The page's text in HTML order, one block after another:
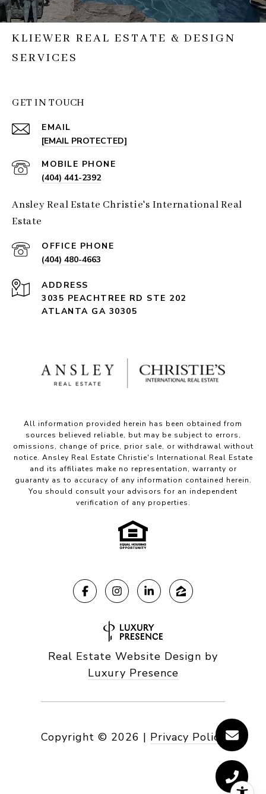
KLIEWER REAL ESTATE & DESIGN
SERVICES
GET IN TOUCH
EMAIL
[EMAIL PROTECTED]
(404) 441-2392
Ansley Real Estate Christie's International Real
Estate
(404) 480-4663
ADDRESS
3035 PEACHTREE RD STE 202
ATLANTA GA 30305
All information provided herein has been obtained from
sources believed reliable, but may be subject to errors,
omissions, change of price, prior sale, or withdrawal without
notice. Ansley Real Estate Christie's International Real Estate
and its affiliates make no representation, warranty or
guaranty as to accuracy of any information contained herein.
You should consult your advisors for an independent
verification of any properties.
Real Estate Website Design by
Luxury Presence
Copyright © 2026 | Privacy Policy